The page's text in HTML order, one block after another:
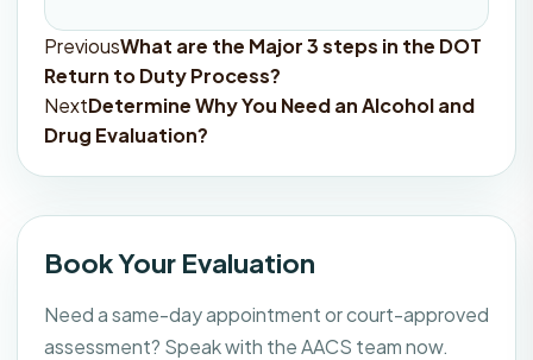
Post
navigation
PreviousWhat are the Major 3 steps in the DOT
Return to Duty Process?
NextDetermine Why You Need an Alcohol and
Drug Evaluation?
Book Your Evaluation
Need a same-day appointment or court-approved
assessment? Speak with the AACS team now.